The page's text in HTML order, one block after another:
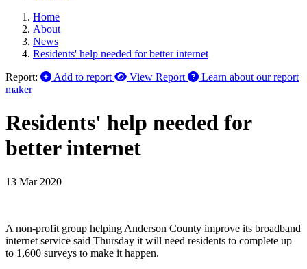
Home
About
News
Residents' help needed for better internet
Report:
Add to report View Report
Learn about our report
maker
Residents' help needed for
better internet
13 Mar 2020
A non-profit group helping Anderson County improve its broadband
internet service said Thursday it will need residents to complete up
to 1,600 surveys to make it happen.